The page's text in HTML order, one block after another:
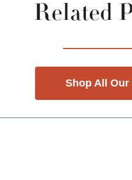
Related
Shop All